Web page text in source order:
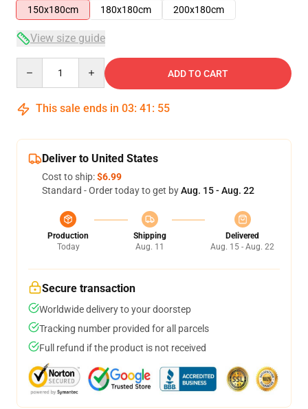
150x180cm
180x180cm 200x180cm
View size guide
ADD TO CART
This sale ends in 03: 41 : 54
Deliver to United States
Cost to ship:$6.99
Standard - Order today to get byAug. 15 - Aug. 22
Production
Today
Shipping
Aug. 11
Delivered
Aug. 15 - Aug. 22
Secure transaction
Worldwide delivery to your doorstep
Tracking number provided for all parcels
Full refund if the product is not received